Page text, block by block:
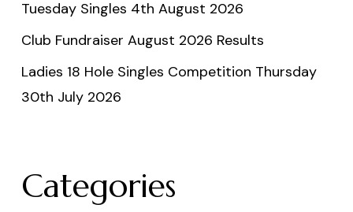
Tuesday Singles 4th August 2026
Club Fundraiser August 2026 Results
Ladies 18 Hole Singles Competition Thursday
30th July 2026
Categories